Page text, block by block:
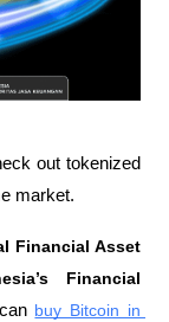
out tokenized
market.
Financial Asset
Financial
buy Bitcoin in